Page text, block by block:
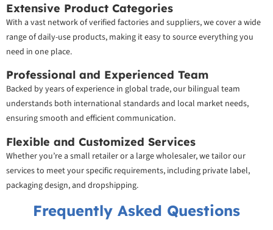
Extensive Product Categories
With a vast network of verified factories and suppliers, we cover a wide
range of daily-use products, making it easy to source everything you
need in one place.
Professional and Experienced Team
Backed by years of experience in global trade, our bilingual team
understands both international standards and local market needs,
ensuring smooth and efficient communication.
Flexible and Customized Services
Whether you’re a small retailer or a large wholesaler, we tailor our
services to meet your specific requirements, including private label,
packaging design, and dropshipping.
Frequently Asked Questions